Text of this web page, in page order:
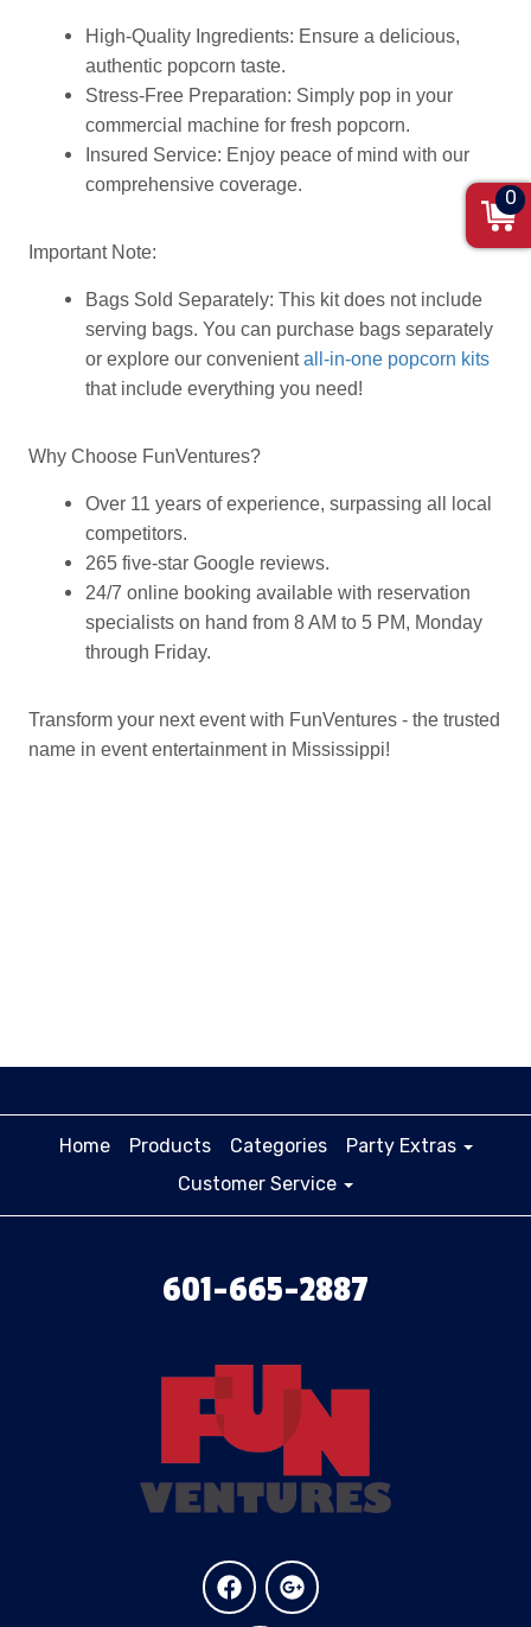
High-Quality Ingredients: Ensure a delicious,
authentic popcorn taste.
Stress-Free Preparation: Simply pop in your
commercial machine for fresh popcorn.
Insured Service: Enjoy peace of mind with our
comprehensive coverage.
Important Note:
Bags Sold Separately: This kit does not include
serving bags. You can purchase bags separately
or explore our convenientall-in-one popcorn kits
that include everything you need!
Why Choose FunVentures?
Over 11 years of experience, surpassing all local
competitors.
265 five-star Google reviews.
24/7 online booking available with reservation
specialists on hand from 8 AM to 5 PM, Monday
through Friday.
Transform your next event with FunVentures - the trusted
name in event entertainment in Mississippi!
Home Products Categories
Party Extras
Customer Service
601-665-2887
0